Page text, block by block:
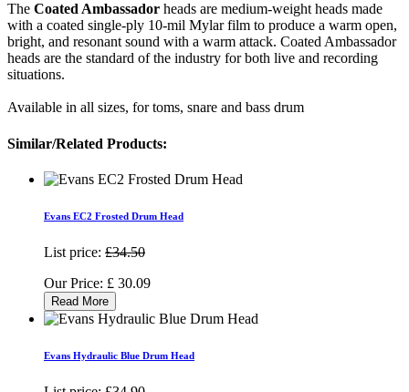
The Coated Ambassador heads are medium-weight heads made
with a coated single-ply 10-mil Mylar film to produce a warm open,
bright, and resonant sound with a warm attack. Coated Ambassador
heads are the standard of the industry for both live and recording
situations.
Available in all sizes, for toms, snare and bass drum
Similar/Related Products:
Evans EC2 Frosted Drum Head
List price: £34.50
Our Price: £ 30.09
Read More
Evans Hydraulic Blue Drum Head